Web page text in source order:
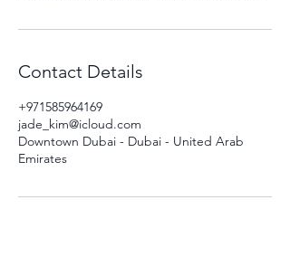
Contact Details
+971585964169
jade_kim@icloud.com
Downtown Dubai - Dubai - United Arab
Emirates